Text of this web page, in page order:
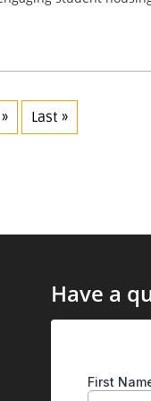
» Last »
Have a